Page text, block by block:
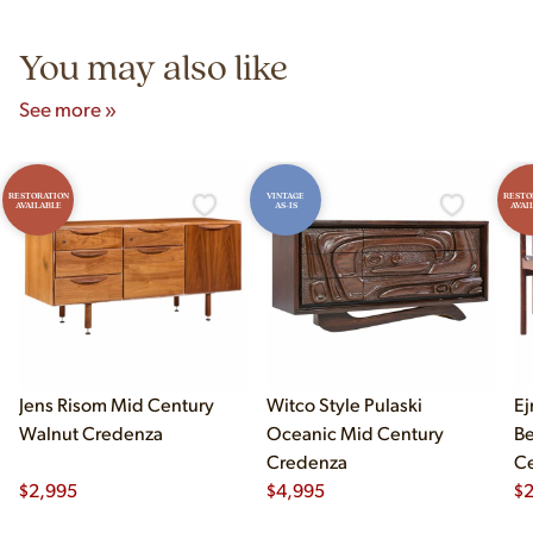
You may also like
See more »
RESTORATION
AVAILABLE
Jens Risom Mid Century
Walnut Credenza
$2,995
VINTAGE
AS-IS
Witco Style Pulaski
Oceanic Mid Century
Credenza
$4,995 $